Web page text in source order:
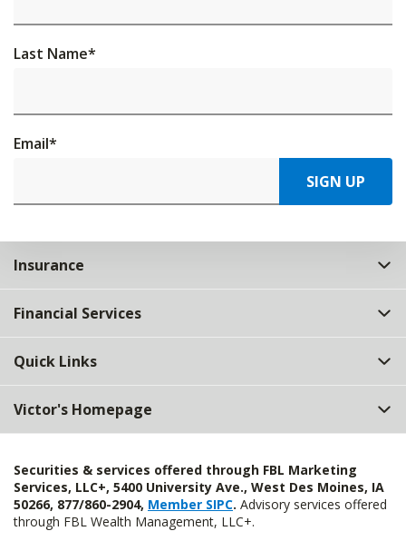
Last Name*
Email*
SIGN UP
Insurance
Financial Services
Quick Links
Victor's Homepage
Securities & services offered through FBL Marketing
Services, LLC+, 5400 University Ave., West Des Moines, IA
50266, 877/860-2904, Member SIPC. Advisory services offered
through FBL Wealth Management, LLC+.